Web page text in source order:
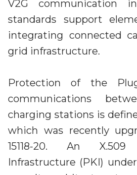
V2G communication
standards support
integrating connected
grid infrastructure.
Protection of the
communications
charging stations is
which was recently
15118-20. An
Infrastructure (PKI)